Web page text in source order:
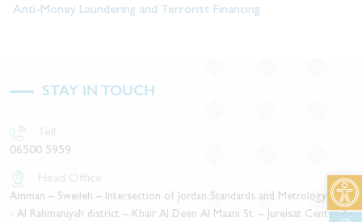
Anti-Money Laundering and Terrorist Financing​
STAY IN TOUCH
06500 5959
Amman – Sweileh – Intersection of Jordan Standards and Metrology Org
- Al Rahmaniyah district – Khair Al Deen Al Maani St. – Jureisat Center 2